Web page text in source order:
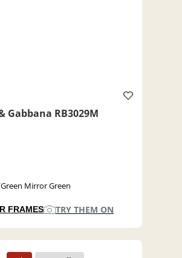
Gabbana RB3029M
Mirror Green
FRAMES TRY THEM ON